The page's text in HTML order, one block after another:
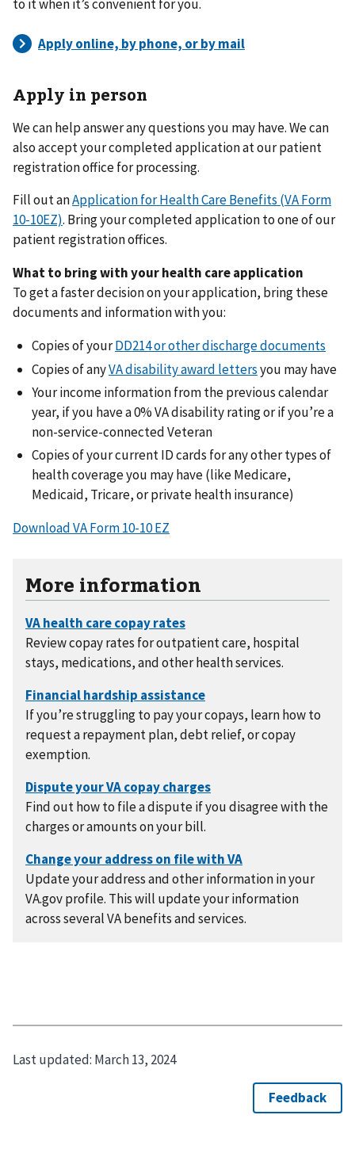
to it when it’s convenient for you.
Apply in person
We can help answer any questions you may have. We can
also accept your completed application at our patient
registration office for processing.
Fill out anApplication for Health Care Benefits (VA Form
10-10EZ). Bring your completed application to one of our
patient registration offices.
What to bring with your health care application
To get a faster decision on your application, bring these
documents and information with you:
Copies of yourDD214 or other discharge documents
Copies of anyVA disability award lettersyou may have
Your income information from the previous calendar
year, if you have a 0% VA disability rating or if you’re a
non-service-connected Veteran
Copies of your current ID cards for any other types of
health coverage you may have (like Medicare,
Medicaid, Tricare, or private health insurance)
Download VA Form 10-10 EZ
More information
Review copay rates for outpatient care, hospital
stays, medications, and other health services.
If you’re struggling to pay your copays, learn how to
request a repayment plan, debt relief, or copay
exemption.
Find out how to file a dispute if you disagree with the
charges or amounts on your bill.
Update your address and other information in your
VA.gov profile. This will update your information
across several VA benefits and services.
Last updated: March 13, 2024